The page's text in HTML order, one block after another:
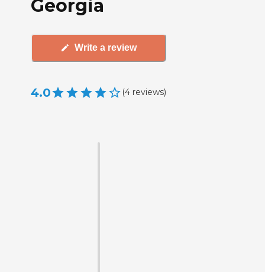
Georgia
Write a review
4.0 (4 reviews)